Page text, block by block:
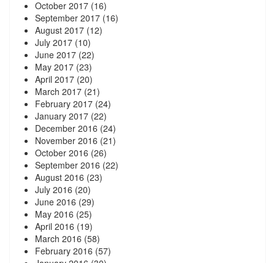
October 2017 (16)
September 2017 (16)
August 2017 (12)
July 2017 (10)
June 2017 (22)
May 2017 (23)
April 2017 (20)
March 2017 (21)
February 2017 (24)
January 2017 (22)
December 2016 (24)
November 2016 (21)
October 2016 (26)
September 2016 (22)
August 2016 (23)
July 2016 (20)
June 2016 (29)
May 2016 (25)
April 2016 (19)
March 2016 (58)
February 2016 (57)